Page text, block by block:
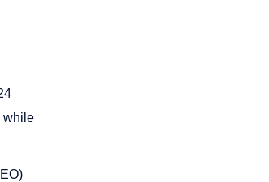
while